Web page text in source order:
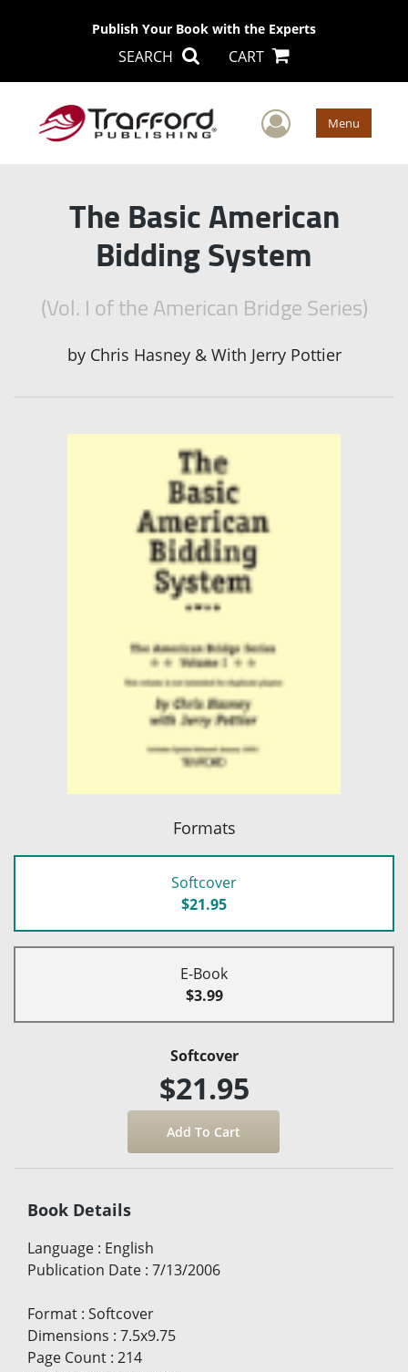
Publish Your Book with the Experts
SEARCH CART
User Menu
The Basic American
Bidding System
(Vol. I of the American Bridge Series)
by Chris Hasney & With Jerry Pottier
Formats
Softcover
$21.95
E-Book
$3.99
Softcover
$21.95
Book Details
Language : English
Publication Date : 7/13/2006
Format : Softcover
Dimensions : 7.5x9.75
Page Count : 214